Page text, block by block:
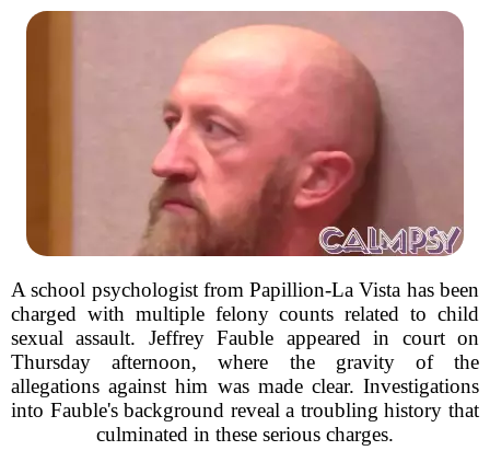
A school psychologist from Papillion-La Vista has been
charged with multiple felony counts related to child
sexual assault. Jeffrey Fauble appeared in court on
Thursday afternoon, where the gravity of the
allegations against him was made clear. Investigations
into Fauble's background reveal a troubling history that
culminated in these serious charges.